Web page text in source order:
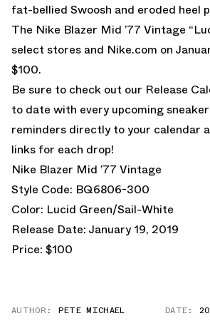
fat-bellied Swoosh and eroded heel
The Nike Blazer Mid ’77 Vintage
select stores and Nike.com on
$100.
Be sure to check out our Release
to date with every upcoming
reminders directly to your calendar
links for each drop!
Nike Blazer Mid ’77 Vintage
Style Code: BQ6806-300
Color: Lucid Green/Sail-White
Release Date: January 19, 2019
Price: $100
AUTHOR: PETE MICHAEL DATE: